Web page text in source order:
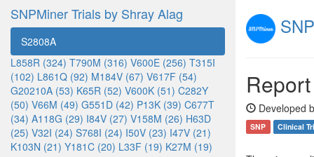
SNPMiner Trials by Shray Alag
S2808A
L858R (324) T790M (316) V600E (256) T315I
(102) L861Q (92) M184V (67) V617F (54)
G20210A (53) K65R (52) V600K (51) C282Y
(50) V66M (49) G551D (42) P13K (39) C677T
(34) A118G (29) I84V (27) V158M (26) H63D
(25) V32I (24) S768I (24) I50V (23) I47V (21)
K103N (21) Y181C (20) L33F (19) K27M (19)
Developed
SNP Clinical